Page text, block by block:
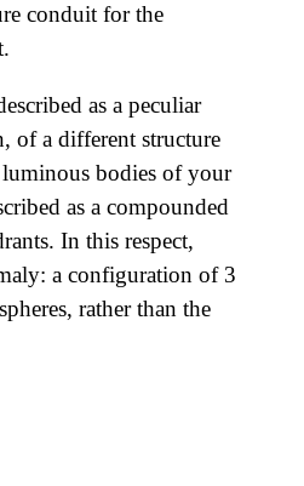
conduit for the
as a peculiar
of a different structure
luminous bodies of your
as a compounded
In this respect,
a configuration of 3
rather than the